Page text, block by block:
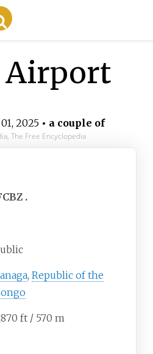
Airport
2025• a couple of
The Free Encyclopedia
, Republic of the
ft / 570 m